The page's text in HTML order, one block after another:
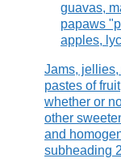
guavas,
papaws
apples,
Jams,
pastes of
whether or
other
and
subheading